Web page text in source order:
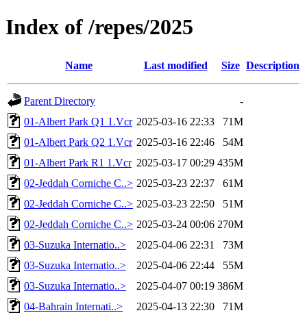
Index of /repes/2025
Name Last modified Size Description
Parent Directory
-
01-Albert Park Q1 1.Vcr 2025-03-16 22:33
71M
01-Albert Park Q2 1.Vcr 2025-03-16 22:46
54M
01-Albert Park R1 1.Vcr 2025-03-17 00:29 435M
02-Jeddah Corniche C..> 2025-03-23 22:37
61M
02-Jeddah Corniche C..> 2025-03-23 22:50
51M
02-Jeddah Corniche C..> 2025-03-24 00:06 270M
03-Suzuka Internatio..>
2025-04-06 22:31
73M
03-Suzuka Internatio..>
2025-04-06 22:44
55M
03-Suzuka Internatio..>
2025-04-07 00:19 386M
04-Bahrain Internati..>
2025-04-13 22:30
71M